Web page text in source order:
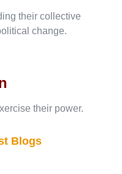
their power.
their collective
change.
Blogs